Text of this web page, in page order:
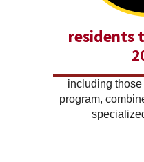
residents
including those
program,